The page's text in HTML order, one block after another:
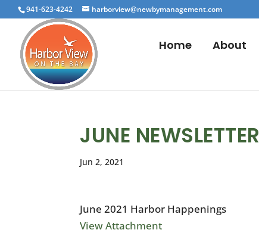
941-623-4242 harborview@newbymanagement.com
Home About
JUNE NEWSLETTER
Jun 2, 2021
June 2021 Harbor Happenings
View Attachment